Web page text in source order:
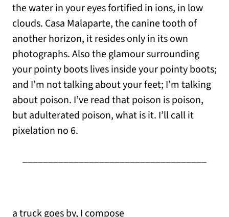
the water in your eyes fortified in ions, in low
clouds. Casa Malaparte, the canine tooth of
another horizon, it resides only in its own
photographs. Also the glamour surrounding
your pointy boots lives inside your pointy boots;
and I’m not talking about your feet; I’m talking
about poison. I’ve read that poison is poison,
but adulterated poison, what is it. I’ll call it
pixelation no 6.
____________________________________
a truck goes by, I compose